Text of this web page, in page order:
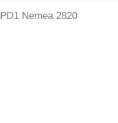
PD1 Nemea 2820